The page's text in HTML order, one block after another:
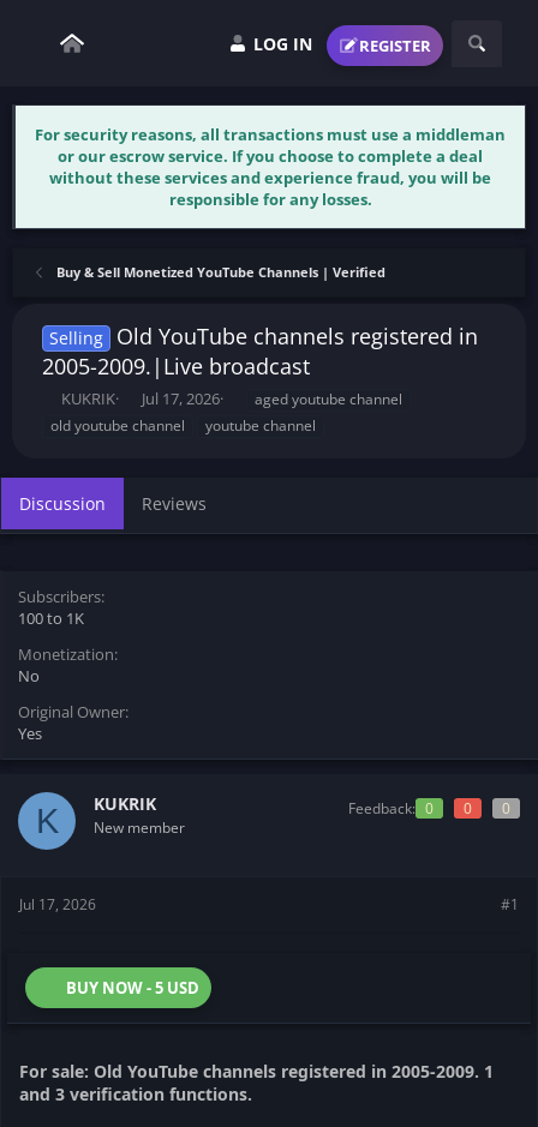
LOG IN REGISTER
For security reasons, all transactions must use a middleman
or our escrow service. If you choose to complete a deal
without these services and experience fraud, you will be
responsible for any losses.
Buy & Sell Monetized YouTube Channels | Verified
Selling
Old YouTube channels registered in
2005-2009.|Live broadcast
T
h
a
d
s
r
t
r
KUKRIK
S
t
d
Jul 17, 2026
a
aged youtube channel
old youtube channel
youtube channel
Discussion Reviews
Subscribers
100 to 1K
Monetization
No
Original Owner
Yes
K KUKRIK
New member
Feedback: 0 0 0
Jul 17, 2026 #1
BUY NOW - 5 USD
For sale: Old YouTube channels registered in 2005-2009. 1
and 3 verification functions.